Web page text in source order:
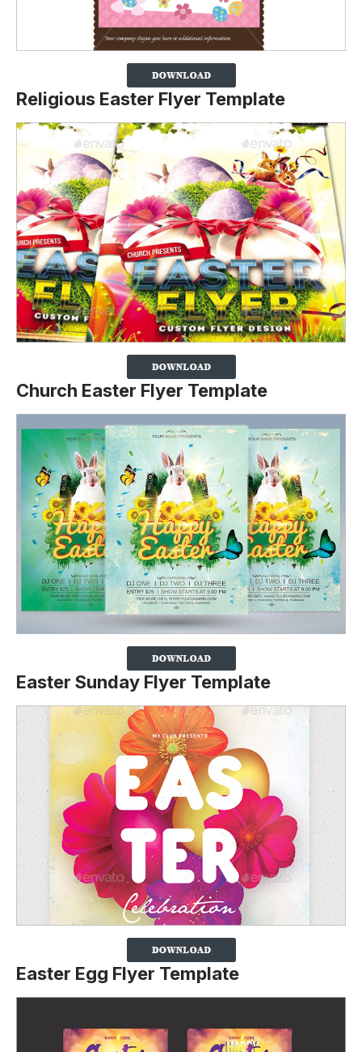
Religious Easter Flyer Template
Church Easter Flyer Template
Easter Sunday Flyer Template
Easter Egg Flyer Template